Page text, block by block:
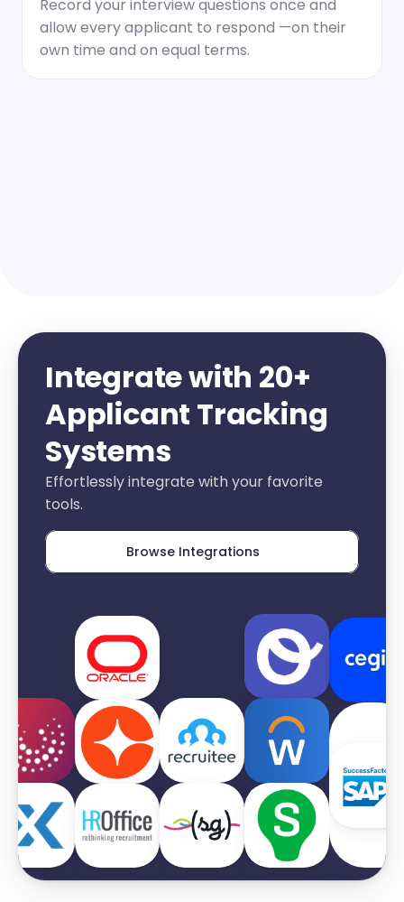
Record your interview questions once and
allow every applicant to respond —on their
own time and on equal terms.
Integrate with 20+
Applicant Tracking
Systems
Effortlessly integrate with your favorite
tools.
Browse Integrations